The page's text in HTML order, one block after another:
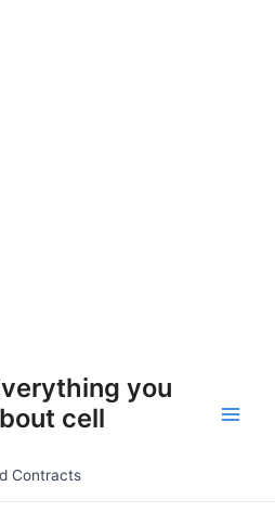
you
cell
Contracts